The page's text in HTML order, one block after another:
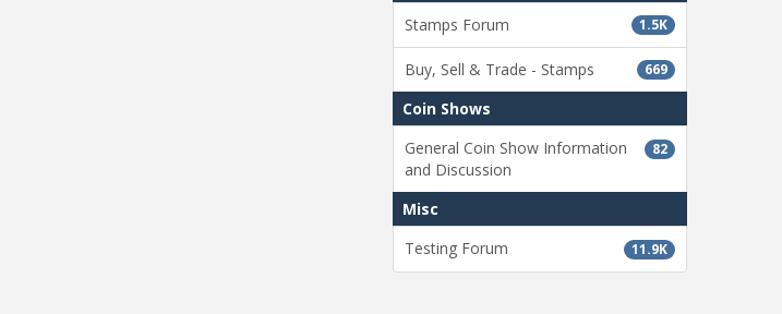
1.5K
Stamps Forum
669
Buy, Sell & Trade - Stamps
Coin Shows
82
General Coin Show Information
and Discussion
Misc
11.9K
Testing Forum